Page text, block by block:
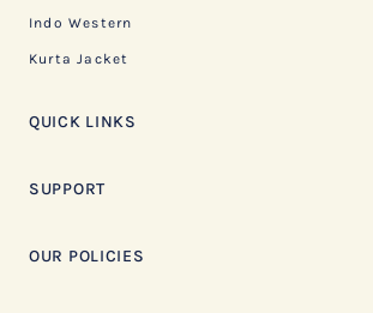
Indo Western
Kurta Jacket
QUICK LINKS
SUPPORT
OUR POLICIES